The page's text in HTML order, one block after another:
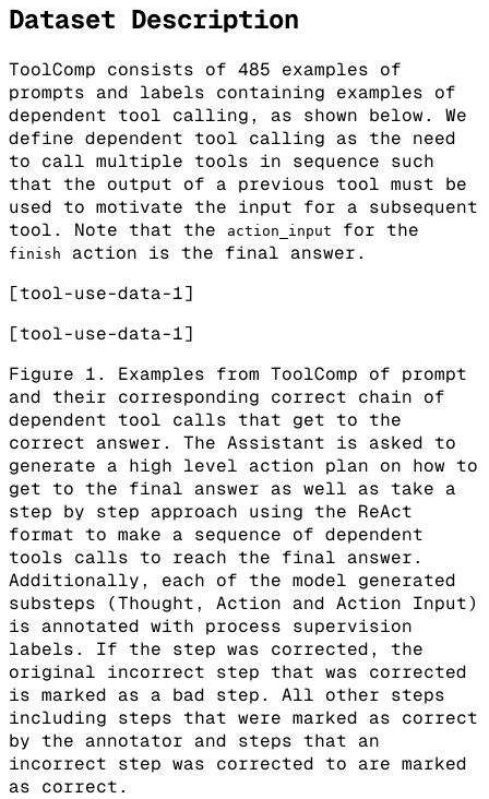
Dataset Description
ToolComp consists of 485 examples of
prompts and labels containing examples of
dependent tool calling, as shown below. We
define dependent tool calling as the need
to call multiple tools in sequence such
that the output of a previous tool must be
used to motivate the input for a subsequent
tool. Note that the
action_input for the
finish
action is the final answer.
[tool-use-data-1]
[tool-use-data-1]
Figure 1. Examples from ToolComp of prompt
and their corresponding correct chain of
dependent tool calls that get to the
correct answer. The Assistant is asked to
generate a high level action plan on how to
get to the final answer as well as take a
step by step approach using the ReAct
format to make a sequence of dependent
tools calls to reach the final answer.
Additionally, each of the model generated
substeps (Thought, Action and Action Input)
is annotated with process supervision
labels. If the step was corrected, the
original incorrect step that was corrected
is marked as a bad step. All other steps
including steps that were marked as correct
by the annotator and steps that an
incorrect step was corrected to are marked
as correct.